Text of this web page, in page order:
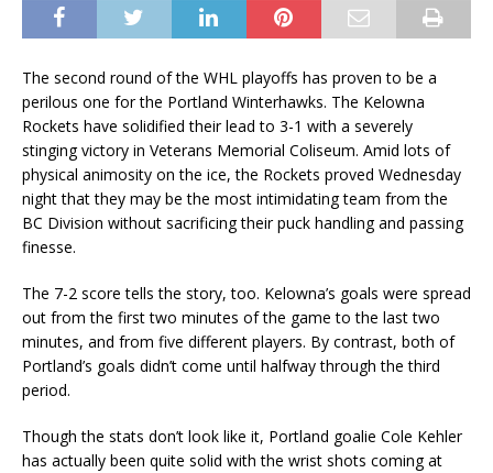
The second round of the WHL playoffs has proven to be a
perilous one for the Portland Winterhawks. The Kelowna
Rockets have solidified their lead to 3-1 with a severely
stinging victory in Veterans Memorial Coliseum. Amid lots of
physical animosity on the ice, the Rockets proved Wednesday
night that they may be the most intimidating team from the
BC Division without sacrificing their puck handling and passing
finesse.
The 7-2 score tells the story, too. Kelowna’s goals were spread
out from the first two minutes of the game to the last two
minutes, and from five different players. By contrast, both of
Portland’s goals didn’t come until halfway through the third
period.
Though the stats don’t look like it, Portland goalie Cole Kehler
has actually been quite solid with the wrist shots coming at